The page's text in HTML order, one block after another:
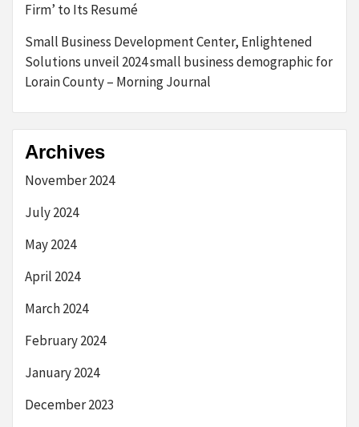
Firm’ to Its Resumé
Small Business Development Center, Enlightened
Solutions unveil 2024 small business demographic for
Lorain County – Morning Journal
Archives
November 2024
July 2024
May 2024
April 2024
March 2024
February 2024
January 2024
December 2023